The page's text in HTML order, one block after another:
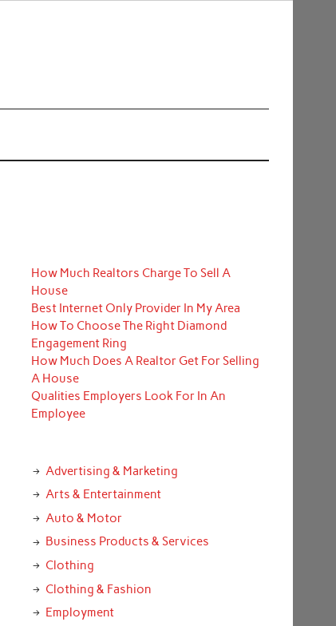
How Much Realtors Charge To Sell A
House
Best Internet Only Provider In My Area
How To Choose The Right Diamond
Engagement Ring
How Much Does A Realtor Get For Selling
A House
Qualities Employers Look For In An
Employee
Advertising & Marketing
Arts & Entertainment
Auto & Motor
Business Products & Services
Clothing
Clothing & Fashion
Employment